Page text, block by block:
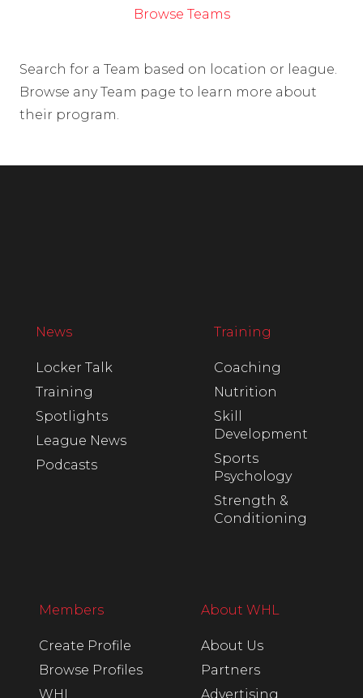
Browse Teams
Search for a Team based on location or league.
Browse any Team page to learn more about
their program.
News
Locker Talk
Training
Spotlights
League News
Podcasts
Training
Coaching
Nutrition
Skill
Development
Sports
Psychology
Strength &
Conditioning
Members
Create Profile
Browse Profiles
WHL
About WHL
About Us
Partners
Advertising